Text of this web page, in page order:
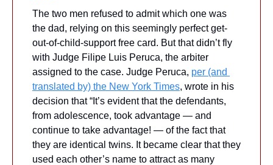
The two men refused to admit which one was
the dad, relying on this seemingly perfect get-
out-of-child-support free card. But that didn’t fly
with Judge Filipe Luis Peruca, the arbiter
assigned to the case. Judge Peruca, per (and
translated by) the New York Times, wrote in his
decision that “It’s evident that the defendants,
from adolescence, took advantage — and
continue to take advantage! — of the fact that
they are identical twins. It became clear that they
used each other’s name to attract as many